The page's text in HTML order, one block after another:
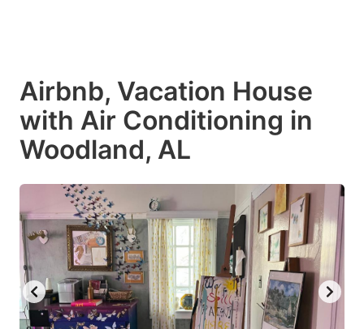
Airbnb, Vacation House
with Air Conditioning in
Woodland, AL